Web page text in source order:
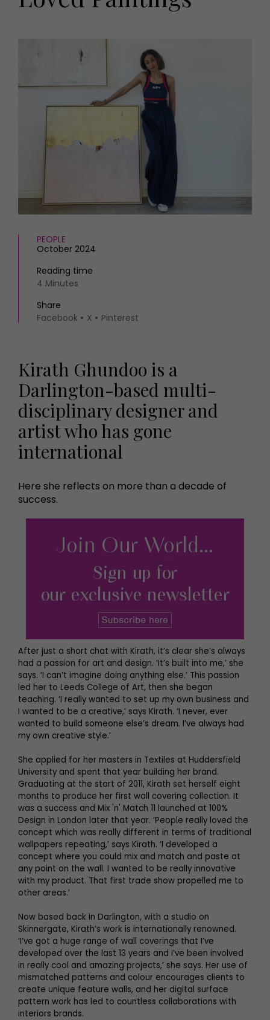
HOMES AND GARDENS
Gardens
Places to go
Magazine subscription
Newsletter
Previous issues
Work with us
Advertise with us
Contact
PEOPLE
October 2024
Reading time
4 Minutes
Share
Facebook
X Pinterest
Kirath Ghundoo is a
Darlington-based multi-
disciplinary designer and
artist who has gone
international
Here she reflects on more than a decade of
success.
After just a short chat with Kirath, it’s clear she’s always
had a passion for art and design. ‘It’s built into me,’ she
says. ‘I can’t imagine doing anything else.’ This passion
led her to Leeds College of Art, then she began
teaching. ‘I really wanted to set up my own business and
I wanted to be a creative,’ says Kirath. ‘I never, ever
wanted to build someone else’s dream. I’ve always had
my own creative style.’
She applied for her masters in Textiles at Huddersfield
University and spent that year building her brand.
Graduating at the start of 2011, Kirath set herself eight
months to produce her first wall covering collection. It
was a success and Mix 'n' Match 11 launched at 100%
Design in London later that year. ‘People really loved the
concept which was really different in terms of traditional
wallpapers repeating,’ says Kirath. ‘I developed a
concept where you could mix and match and paste at
any point on the wall. I wanted to be really innovative
with my product. That first trade show propelled me to
other areas.’
Now based back in Darlington, with a studio on
Skinnergate, Kirath’s work is internationally renowned.
‘I’ve got a huge range of wall coverings that I’ve
developed over the last 13 years and I’ve been involved
in really cool and amazing projects,’ she says. Her use of
mismatched patterns and colour encourages clients to
create unique feature walls, and her digital surface
pattern work has led to countless collaborations with
interiors brands.